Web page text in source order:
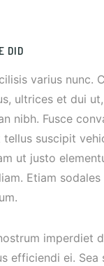
DID
varius nunc.
ultrices et dui
nibh. Fusce
tellus suscipit
ut justo
Etiam
imperdiet
efficiendi ei. Sea